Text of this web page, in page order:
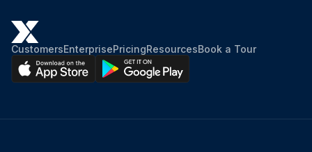
CustomersEnterprisePricingResourcesBook a Tour